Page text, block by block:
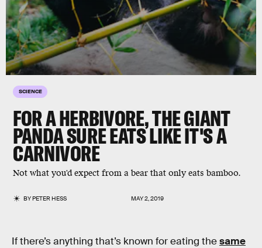
SCIENCE
FOR A HERBIVORE, THE GIANT
PANDA SURE EATS LIKE IT'S A
CARNIVORE
Not what you'd expect from a bear that only eats bamboo.
BYPETER HESS MAY 2, 2019
If there’s anything that’s known for eating thesame